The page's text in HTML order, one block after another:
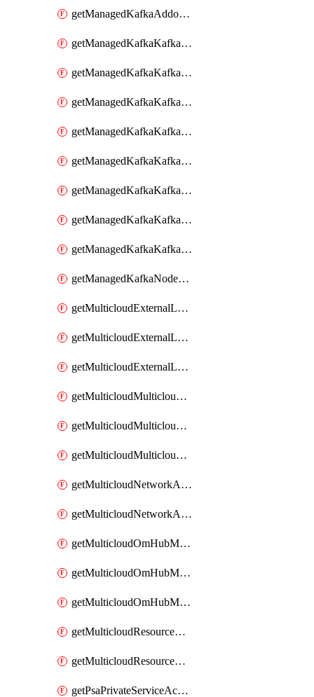
getManagedKafkaAddonOptions
getManagedKafkaKafkaCluster
getManagedKafkaKafkaClusterAddon
getManagedKafkaKafkaClusterAddons
getManagedKafkaKafkaClusterConfig
getManagedKafkaKafkaClusterConfigVersion
getManagedKafkaKafkaClusterConfigVersions
getManagedKafkaKafkaClusterConfigs
getManagedKafkaKafkaClusters
getManagedKafkaNodeShapes
getMulticloudExternalLocationMappingMetadata
getMulticloudExternalLocationSummariesMetadata
getMulticloudExternalLocationsMetadata
getMulticloudMulticloudalerts
getMulticloudMulticloudpolicies
getMulticloudMulticloudsubscriptions
getMulticloudNetworkAnchor
getMulticloudNetworkAnchors
getMulticloudOmHubMultiCloudMetadata
getMulticloudOmHubMultiCloudsMetadata
getMulticloudOmHubMulticloudResources
getMulticloudResourceAnchor
getMulticloudResourceAnchors
getPsaPrivateServiceAccess